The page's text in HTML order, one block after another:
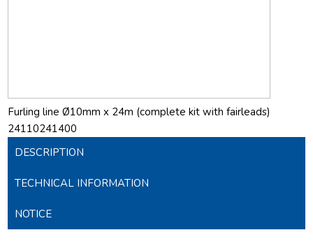
Furling line Ø10mm x 24m (complete kit with fairleads)
24110241400
DESCRIPTION
TECHNICAL INFORMATION
NOTICE